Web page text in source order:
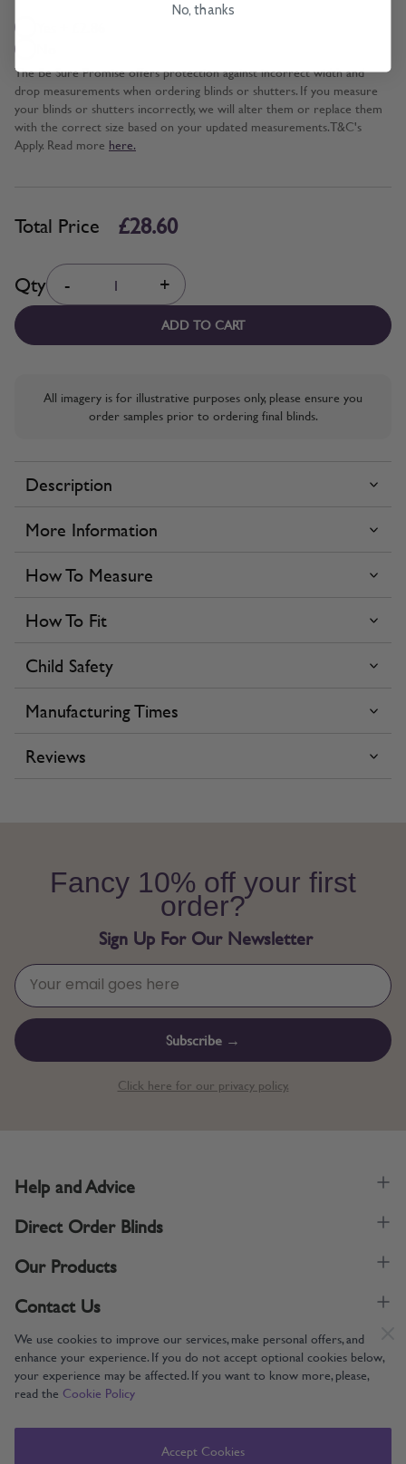
We use cookies to improve our services, make personal offers, and
enhance your experience. If you do not accept optional cookies below,
your experience may be affected. If you want to know more, please,
read the Cookie Policy
Accept Cookies
The Be Sure Promise offers protection against incorrect width and
drop measurements when ordering blinds or shutters. If you measure
your blinds or shutters incorrectly, we will alter them or replace them
with the correct size based on your updated measurements. T&C's
Apply. Read more here.
Total Price £28.60
Quantity
Qty - +
ADD TO CART
All imagery is for illustrative purposes only, please ensure you
order samples prior to ordering final blinds.
Description
More Information
How To Measure
How To Fit
Child Safety
Manufacturing Times
Reviews
Fancy 10% off your first
order?
Sign Up For Our Newsletter
Subscribe →
Click here for our privacy policy.
Supporting UK Manufacturing
Help and Advice
Direct Order Blinds
Our Products
Contact Us
Copyright © 2005-2024 Direct Order Blinds (Online) Ltd All Rights
No, thanks